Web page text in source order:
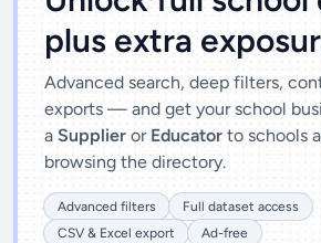
plus extra
Advanced search, deep filters,
exports — and get your school
a Supplier or Educator to schools
browsing the directory.
Advanced filters
Full dataset access
CSV & Excel export
Ad-free